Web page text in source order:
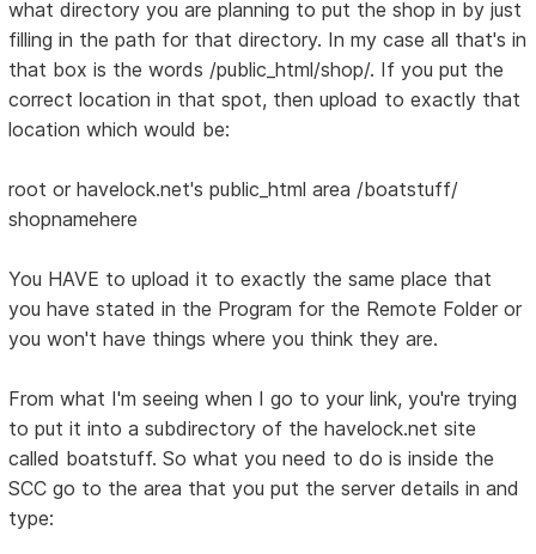
what directory you are planning to put the shop in by just
filling in the path for that directory. In my case all that's in
that box is the words /public_html/shop/. If you put the
correct location in that spot, then upload to exactly that
location which would be:
root or havelock.net's public_html area /boatstuff/
shopnamehere
You HAVE to upload it to exactly the same place that
you have stated in the Program for the Remote Folder or
you won't have things where you think they are.
From what I'm seeing when I go to your link, you're trying
to put it into a subdirectory of the havelock.net site
called boatstuff. So what you need to do is inside the
SCC go to the area that you put the server details in and
type: